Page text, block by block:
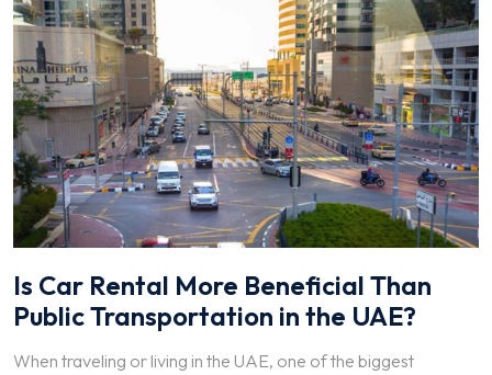
Is Car Rental More Beneficial Than
Public Transportation in the UAE?
When traveling or living in the UAE, one of the biggest